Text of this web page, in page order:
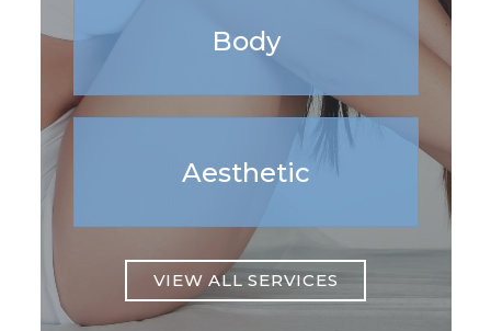
Body
Aesthetic
VIEW ALL SERVICES